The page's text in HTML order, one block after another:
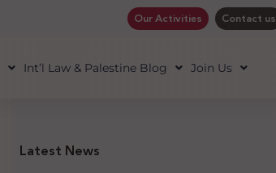
Our Activities Contact us
Int’l Law & Palestine Blog Join Us
Latest News